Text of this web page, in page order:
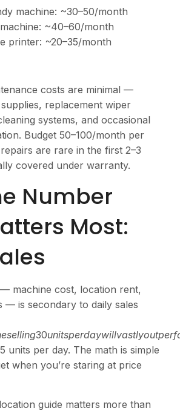
machine: ~30–50/month
~40–60/month
printer: ~20–35/month
costs are minimal —
replacement wiper
systems, and occasional
Budget 50–100/month per
are rare in the first 2–3
covered under warranty.
Number
Most:
machine cost, location rent,
— is secondary to daily sales
eselling30unitsperdaywillvastlyoutperf
units per day. The math is simple
when you’re staring at price
guide matters more than